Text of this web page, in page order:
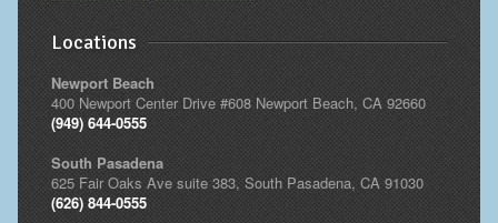
Locations
Newport Beach
400 Newport Center Drive #608 Newport Beach, CA 92660
(949) 644-0555
South Pasadena
625 Fair Oaks Ave suite 383, South Pasadena, CA 91030
(626) 844-0555